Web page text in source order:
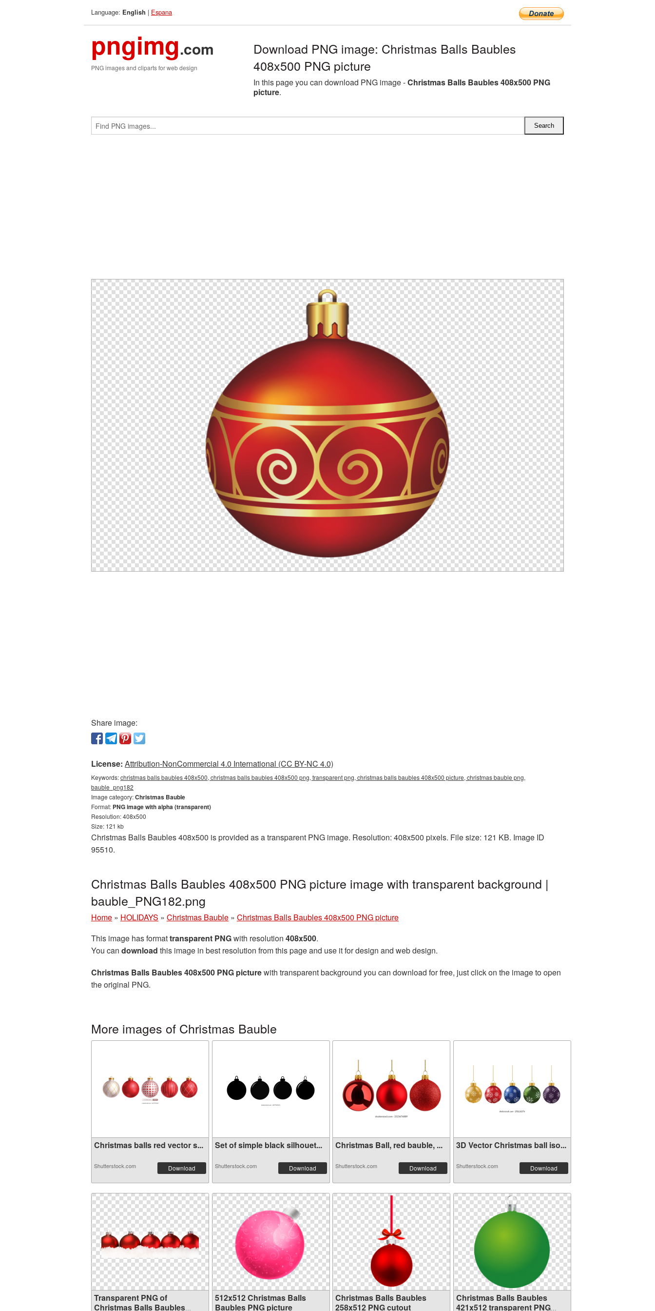
Language: English | Espana
pngimg.com
PNG images and cliparts for web design
Download PNG image: Christmas Balls Baubles
408x500 PNG picture
In this page you can download PNG image -Christmas Balls Baubles 408x500 PNG
picture.
Share image:
License: Attribution-NonCommercial 4.0 International (CC BY-NC 4.0)
Keywords:christmas balls baubles 408x500, christmas balls baubles 408x500 png, transparent png, christmas balls baubles 408x500 picture, christmas bauble png,
bauble_png182
Image category:Christmas Bauble
Format: PNG image with alpha (transparent)
Resolution: 408x500
Size: 121 kb
Christmas Balls Baubles 408x500 is provided as a transparent PNG image. Resolution: 408x500 pixels. File size: 121 KB. Image ID
95510.
Christmas Balls Baubles 408x500 PNG picture image with transparent background |
bauble_PNG182.png
Home » HOLIDAYS » Christmas Bauble » Christmas Balls Baubles 408x500 PNG picture
This image has formattransparent PNGwith resolution 408x500.
You can download this image in best resolution from this page and use it for design and web design.
Christmas Balls Baubles 408x500 PNG picturewith transparent background you can download for free, just click on the image to open
the original PNG.
More images of Christmas Bauble
Christmas balls red vector s...
Shutterstock.com Download
Set of simple black silhouet...
Shutterstock.com Download
Christmas Ball, red bauble, ...
Shutterstock.com Download
3D Vector Christmas ball iso...
Shutterstock.com Download
Transparent PNG of
Christmas Balls Baubles
512x512 Christmas Balls
Baubles PNG picture
Christmas Balls Baubles
258x512 PNG cutout
Christmas Balls Baubles
421x512 transparent PNG